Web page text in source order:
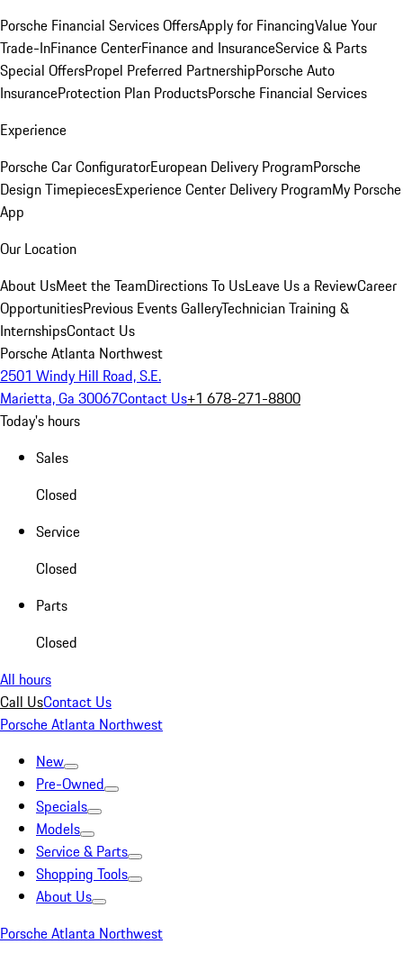
Porsche Financial Services OffersApply for FinancingValue Your
Trade-InFinance CenterFinance and InsuranceService & Parts
Special OffersPropel Preferred PartnershipPorsche Auto
InsuranceProtection Plan ProductsPorsche Financial Services
Experience
Porsche Car ConfiguratorEuropean Delivery ProgramPorsche
Design TimepiecesExperience Center Delivery ProgramMy Porsche
App
Our Location
About UsMeet the TeamDirections To UsLeave Us a ReviewCareer
OpportunitiesPrevious Events GalleryTechnician Training &
InternshipsContact Us
Porsche Atlanta Northwest
2501 Windy Hill Road, S.E.
Marietta, Ga 30067Contact Us+1 678-271-8800
Today's hours
Sales
Closed
Service
Closed
Parts
Closed
All hours
Call UsContact Us
Porsche Atlanta Northwest
New
Pre-Owned
Specials
Models
Service & Parts
Shopping Tools
About Us
Porsche Atlanta Northwest